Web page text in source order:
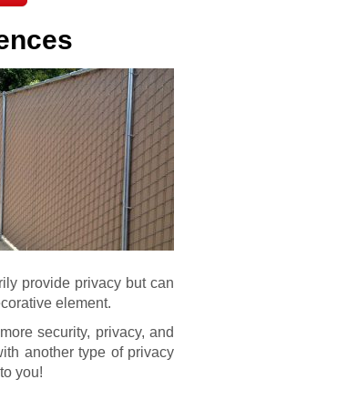
provide privacy but can
element.
security, privacy, and
another type of privacy
you!